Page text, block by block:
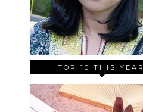
TOP 10 THIS YEAR